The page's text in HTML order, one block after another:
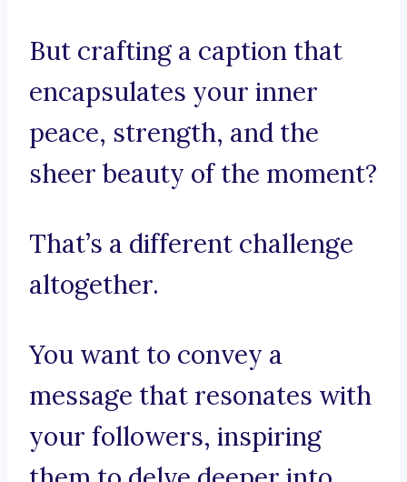
But crafting a caption that
encapsulates your inner
peace, strength, and the
sheer beauty of the moment?
That’s a different challenge
altogether.
You want to convey a
message that resonates with
your followers, inspiring